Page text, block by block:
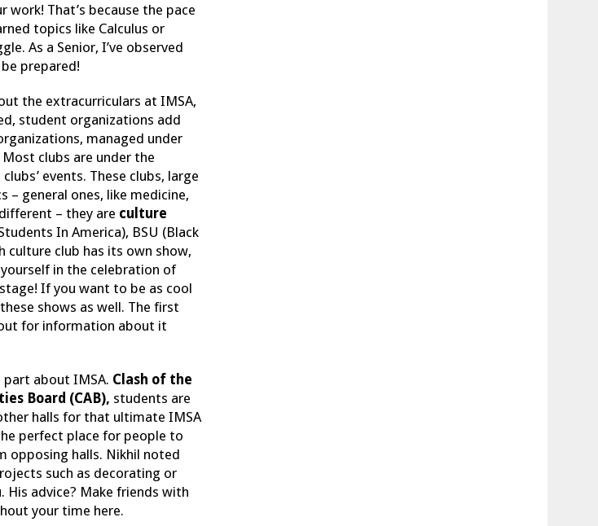
That’s because the pace
topics like Calculus or
As a Senior, I’ve observed
prepared!
the extracurriculars at IMSA,
student organizations add
managed under
Most clubs are under the
events. These clubs, large
general ones, like medicine,
– they are culture
In America), BSU (Black
culture club has its own show,
in the celebration of
If you want to be as cool
shows as well. The first
for information about it
about IMSA. Clash of the
Board (CAB), students are
halls for that ultimate IMSA
perfect place for people to
opposing halls. Nikhil noted
such as decorating or
His advice? Make friends with
your time here.